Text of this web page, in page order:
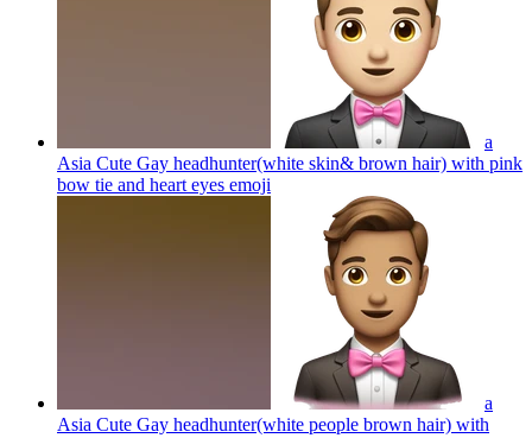
a
Asia Cute Gay headhunter(white skin& brown hair) with pink
bow tie and heart eyes emoji
a
Asia Cute Gay headhunter(white people brown hair) with